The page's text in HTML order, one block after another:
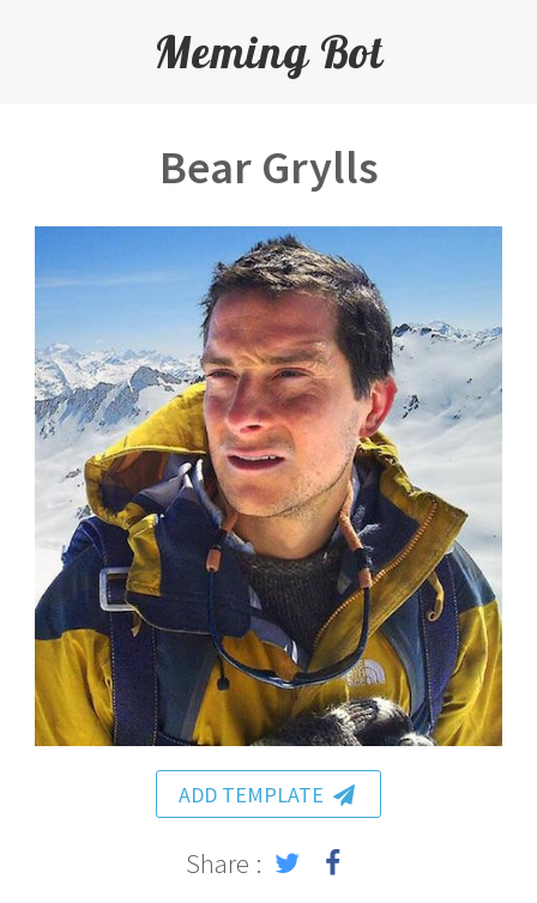
Meming Bot
Bear Grylls
ADD TEMPLATE
Share :